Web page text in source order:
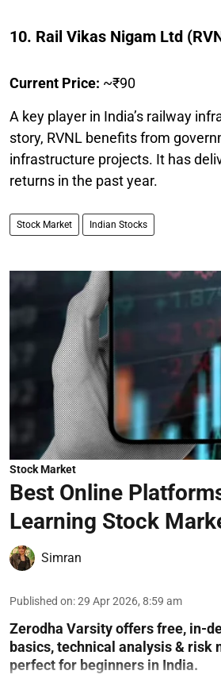
10. Rail Vikas Nigam Ltd
Current Price: ~₹90
A key player in India’s railway
story, RVNL benefits from
infrastructure projects. It has
returns in the past year.
Stock Market Indian Stocks
Stock Market
Best Online
Learning Stock
Simran
Published on:29 Apr 2026, 8:59 am
Zerodha Varsity offers free, in-
basics, technical analysis & risk
perfect for beginners in India.